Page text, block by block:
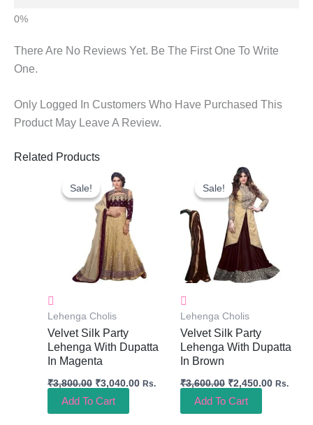
There Are No Reviews Yet. Be The First One To Write
One.
Only Logged In Customers Who Have Purchased This
Product May Leave A Review.
Related Products
Sale!
Sale!
Lehenga Cholis
Velvet Silk Party
Lehenga With Dupatta
In Magenta
₹3,800.00
Original
Price
Was:
₹3,800.00.
₹3,040.00
₹3,040.00.
Rs.
Add To Cart
Sale!
Sale!
Lehenga Cholis
Velvet Silk Party
Lehenga With Dupatta
In Brown
₹3,600.00
Original
Price
Was:
₹3,600.00.
₹2,450.00 Rs.
Add To Cart